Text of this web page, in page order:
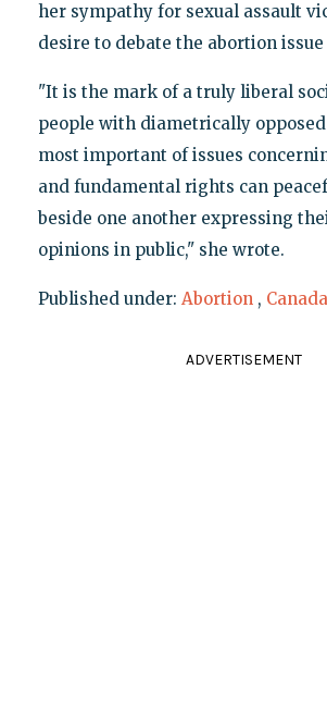
her sympathy for sexual assault
desire to debate the abortion
"It is the mark of a truly liberal
people with diametrically
most important of issues
and fundamental rights can
beside one another expressing
opinions in public," she wrote.
Published under: Abortion , Canada
ADVERTISEMENT